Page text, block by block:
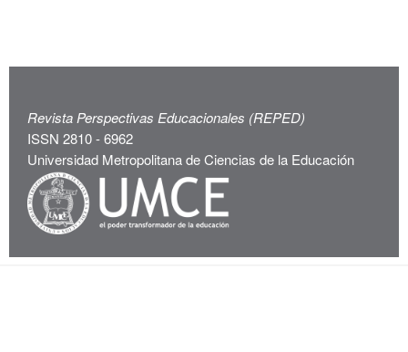
Revista Perspectivas Educacionales (REPED)
ISSN 2810 - 6962
Universidad Metropolitana de Ciencias de la Educación